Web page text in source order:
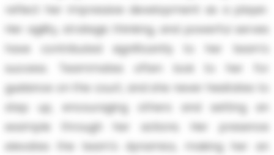
reflect her impressive development as a player.
Her agility, strategic thinking, and powerful serves
have contributed significantly to her team's
success. Teammates often look to her for
guidance on the court, and she never hesitates to
step up, encouraging others and setting an
example through her actions. Her presence
elevates the team's dynamics, making her an